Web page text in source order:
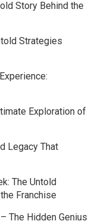
Story Behind the
Strategies
Exploration of
Legacy That
The Untold
Franchise
The Hidden Genius